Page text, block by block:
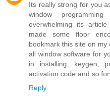
Its really strong for you
window
overwhelming its
made some floor
bookmark this site on
all window software for
in installing, keygen,
activation code and so
Reply